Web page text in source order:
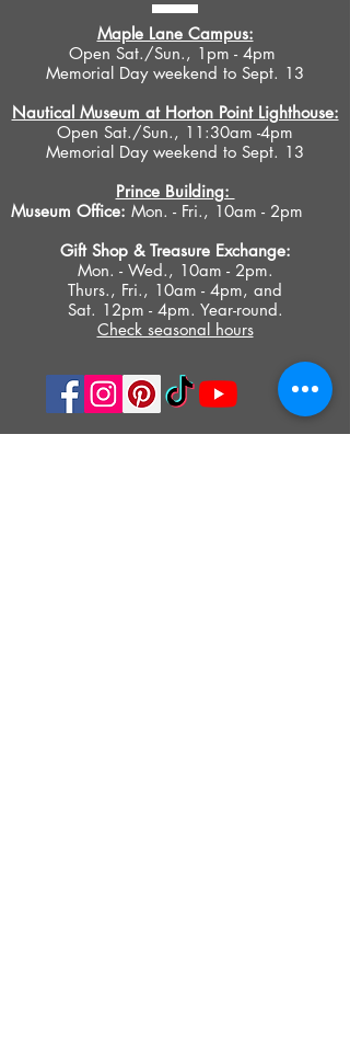
Maple Lane Campus:
Open Sat./Sun., 1pm - 4pm
Memorial Day weekend to Sept. 13
Nautical Museum at Horton Point Lighthouse:
Open Sat./Sun., 11:30am -4pm
Memorial Day weekend to Sept. 13
Prince Building:
Museum Office: Mon. - Fri., 10am - 2pm
Gift Shop & Treasure Exchange:
Mon. - Wed., 10am - 2pm.
Thurs., Fri., 10am - 4pm, and
Sat. 12pm - 4pm. Year-round.
Check seasonal hours